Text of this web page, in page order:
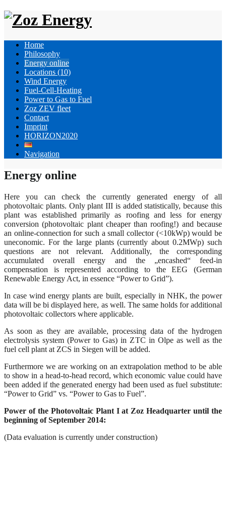
Home
Philosophy
Energy online
Locations (10)
Wind Energy
Fuel-Cell-Heating
Power to Gas to Fuel
Zoz ZEV fleet
Contact
Imprint
HORIZON2020
Navigation
Energy online
Here you can check the currently generated energy of all
photovoltaic plants. Only plant III is added statistically, because this
plant was established primarily as roofing and less for energy
conversion (photovoltaic plant cheaper than roofing!) and because
an online-connection for such a small collector (<10kWp) would be
uneconomic. For the large plants (currently about 0.2MWp) such
questions are not relevant. Additionally, the corresponding
accumulated overall energy and the „encashed“ feed-in
compensation is represented according to the EEG (German
Renewable Energy Act, in essence “Power to Grid”).
In case wind energy plants are built, especially in NHK, the power
data will be bi displayed here, as well. The same holds for additional
photovoltaic collectors where applicable.
As soon as they are available, processing data of the hydrogen
electrolysis system (Power to Gas) in ZTC in Olpe as well as the
fuel cell plant at ZCS in Siegen will be added.
Furthermore we are working on an extrapolation method to be able
to show in a head-to-head record, which economic value could have
been added if the generated energy had been used as fuel substitute:
“Power to Grid” vs. “Power to Gas to Fuel”.
Power of the Photovoltaic Plant I at Zoz Headquarter until the
beginning of September 2014:
(Data evaluation is currently under construction)